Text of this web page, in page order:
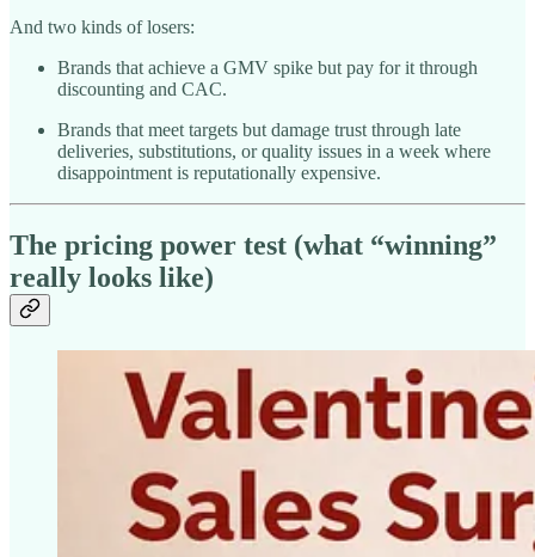
And two kinds of losers:
Brands that achieve a GMV spike but pay for it through
discounting and CAC.
Brands that meet targets but damage trust through late
deliveries, substitutions, or quality issues in a week where
disappointment is reputationally expensive.
The pricing power test (what “winning”
really looks like)